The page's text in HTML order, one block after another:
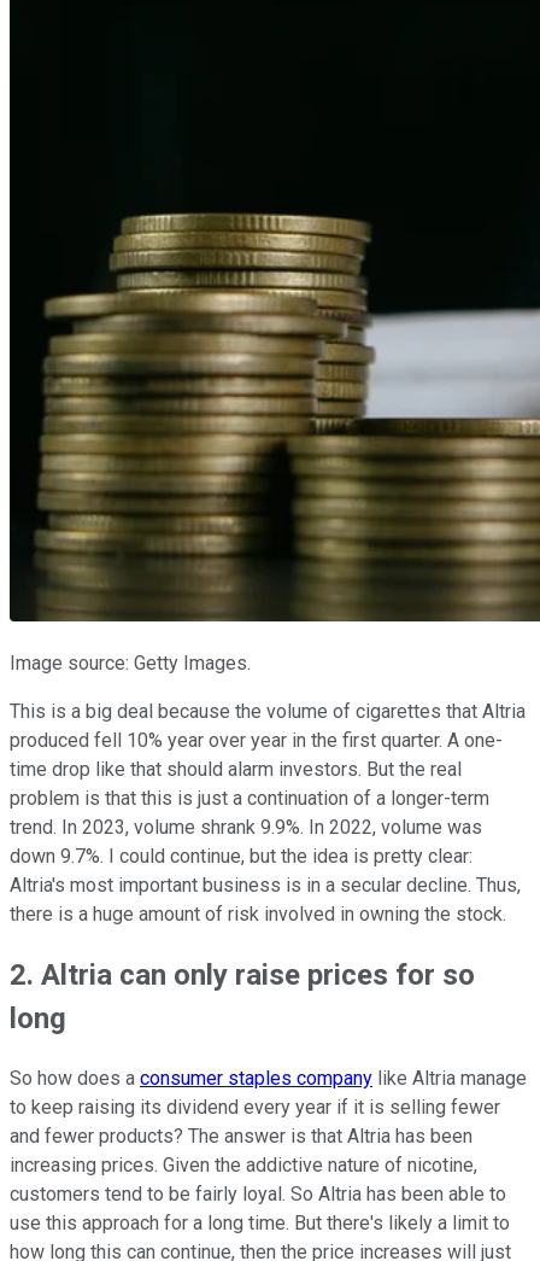
Image source: Getty Images.
This is a big deal because the volume of cigarettes that Altria
produced fell 10% year over year in the first quarter. A one-
time drop like that should alarm investors. But the real
problem is that this is just a continuation of a longer-term
trend. In 2023, volume shrank 9.9%. In 2022, volume was
down 9.7%. I could continue, but the idea is pretty clear:
Altria's most important business is in a secular decline. Thus,
there is a huge amount of risk involved in owning the stock.
2. Altria can only raise prices for so
long
So how does a consumer staples company like Altria manage
to keep raising its dividend every year if it is selling fewer
and fewer products? The answer is that Altria has been
increasing prices. Given the addictive nature of nicotine,
customers tend to be fairly loyal. So Altria has been able to
use this approach for a long time. But there's likely a limit to
how long this can continue, then the price increases will just